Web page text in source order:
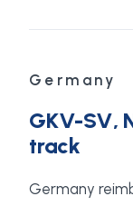
Germany
GKV-SV,
track
Germany